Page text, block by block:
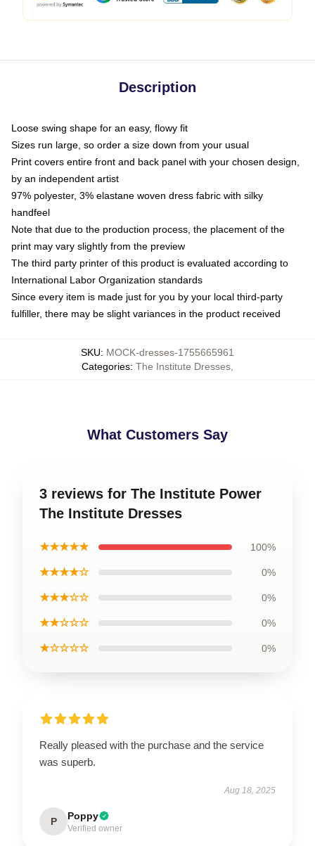
Description
Loose swing shape for an easy, flowy fit
Sizes run large, so order a size down from your usual
Print covers entire front and back panel with your chosen design,
by an independent artist
97% polyester, 3% elastane woven dress fabric with silky
handfeel
Note that due to the production process, the placement of the
print may vary slightly from the preview
The third party printer of this product is evaluated according to
International Labor Organization standards
Since every item is made just for you by your local third-party
fulfiller, there may be slight variances in the product received
SKU: MOCK-dresses-1755665961
Categories: The Institute Dresses
What Customers Say
3 reviews for The Institute Power
The Institute Dresses
★★★★★ 100%
★★★★☆ 0%
★★★☆☆ 0%
★★☆☆☆ 0%
★☆☆☆☆ 0%
Really pleased with the purchase and the service
was superb.
Aug 18, 2025
P Poppy
Verified owner